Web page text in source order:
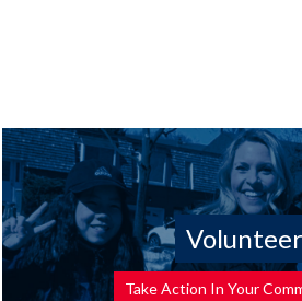
Volunteer
Take Action In Your